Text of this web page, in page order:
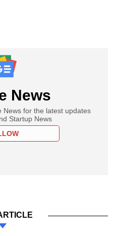
News
News for the latest updates
Startup News